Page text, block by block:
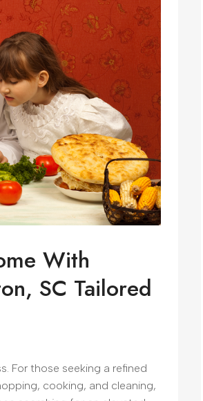
With
SC Tailored
For those seeking a refined
cooking, and cleaning,